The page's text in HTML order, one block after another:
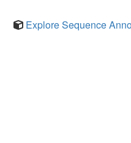
Explore Sequence